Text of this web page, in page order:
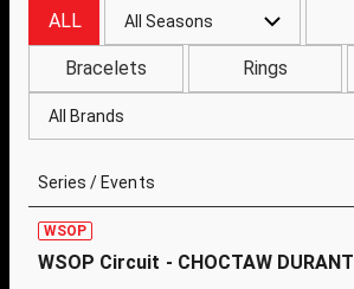
ALL All Seasons
Bracelets Rings
All Brands
Series / Events
WSOP
WSOP Circuit - CHOCTAW DURANT